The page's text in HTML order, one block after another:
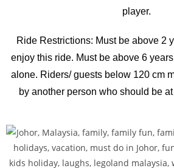
player.
Ride Restrictions: Must be above 2
enjoy this ride. Must be above 6
alone. Riders/ guests below 120 cm
by another person who should be